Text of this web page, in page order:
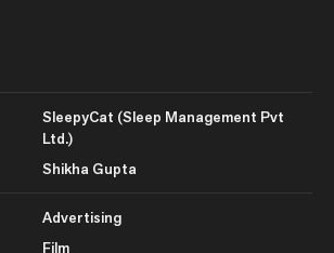
SleepyCat (Sleep Management Pvt
Ltd.)
Shikha Gupta
Advertising
Film